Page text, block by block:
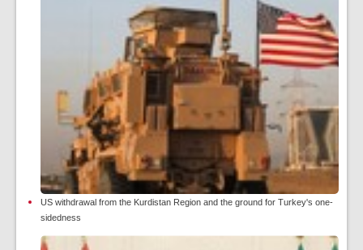
US withdrawal from the Kurdistan Region and the ground for Turkey's one-
sidedness